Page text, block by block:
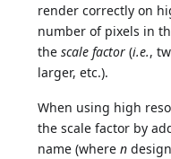
render correctly on
number of pixels in
thescale factor (i.e.,
larger, etc.).
When using high
the scale factor by
name (wheren